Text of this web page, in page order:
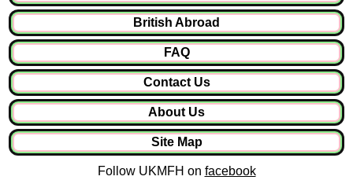
British Abroad
FAQ
Contact Us
About Us
Site Map
Follow UKMFH on facebook